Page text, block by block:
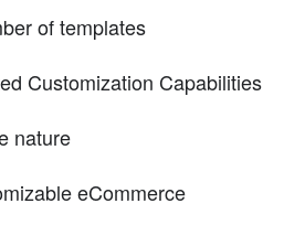
of templates
Customization Capabilities
nature
eCommerce